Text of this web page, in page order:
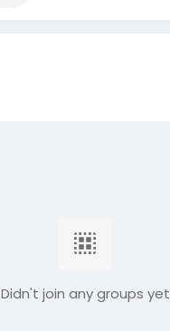
Didn't join any groups yet